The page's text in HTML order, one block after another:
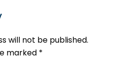
will not be published.
marked *